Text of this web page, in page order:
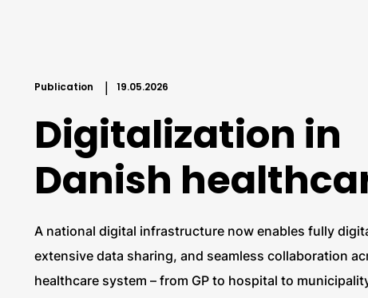
Publication 19.05.2026
Digitalization in
Danish
A national digital infrastructure now enables fully
extensive data sharing, and seamless collaboration
healthcare system – from GP to hospital to